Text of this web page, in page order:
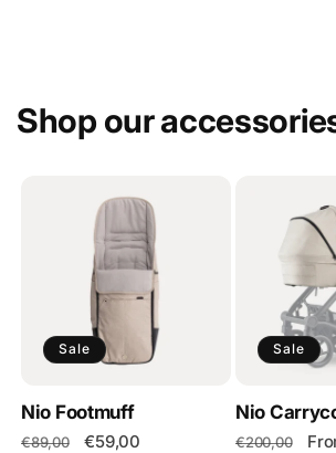
Shop our
Sale
Nio Footmuff
Regular
€89,00
Sale
€59,00
Sale
Nio
Regular
€200,00